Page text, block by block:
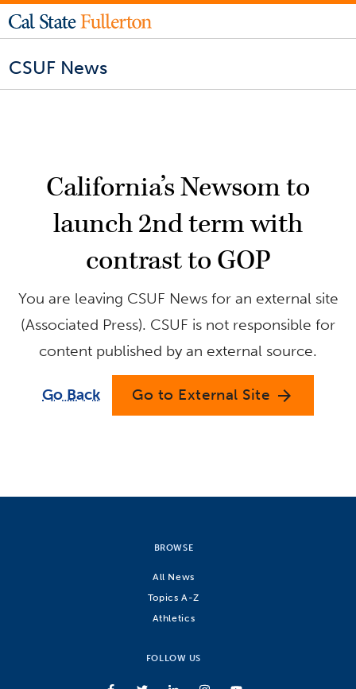
CSUF News
California’s Newsom to
launch 2nd term with
contrast to GOP
You are leaving CSUF News for an external site
(Associated Press). CSUF is not responsible for
content published by an external source.
Go Back Go to External Site arrow_forward
BROWSE
All News
Topics A-Z
Athletics
FOLLOW US